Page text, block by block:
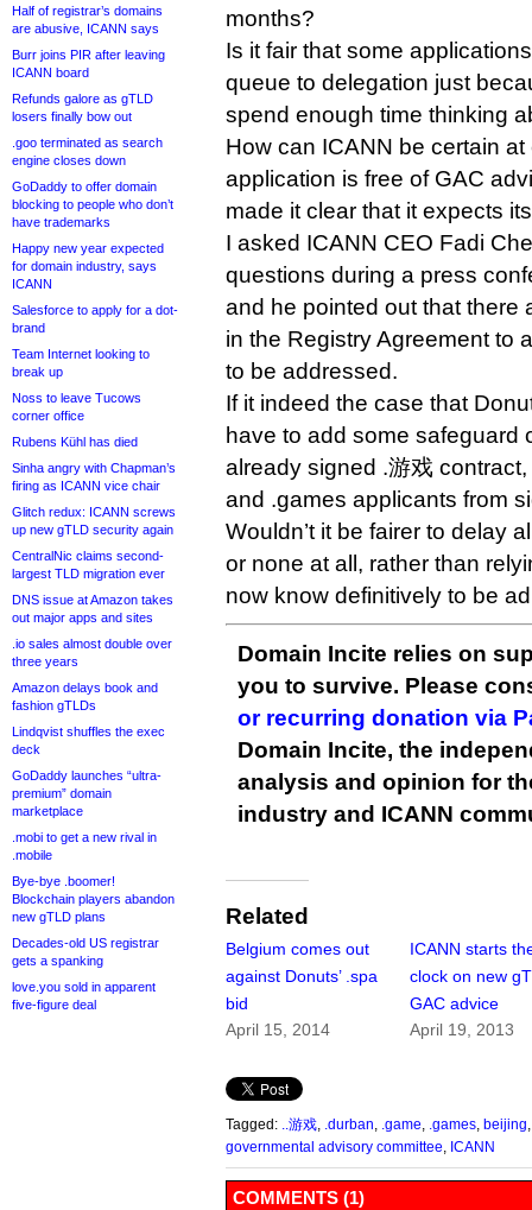
Half of registrar’s domains
are abusive, ICANN says
Burr joins PIR after leaving
ICANN board
Refunds galore as gTLD
losers finally bow out
.goo terminated as search
engine closes down
GoDaddy to offer domain
blocking to people who don’t
have trademarks
Happy new year expected
for domain industry, says
ICANN
Salesforce to apply for a dot-
brand
Team Internet looking to
break up
Noss to leave Tucows
corner office
Rubens Kühl has died
Sinha angry with Chapman’s
firing as ICANN vice chair
Glitch redux: ICANN screws
up new gTLD security again
CentralNic claims second-
largest TLD migration ever
DNS issue at Amazon takes
out major apps and sites
.io sales almost double over
three years
Amazon delays book and
fashion gTLDs
Lindqvist shuffles the exec
deck
GoDaddy launches “ultra-
premium” domain
marketplace
.mobi to get a new rival in
.mobile
Bye-bye .boomer!
Blockchain players abandon
new gTLD plans
Decades-old US registrar
gets a spanking
love.you sold in apparent
five-figure deal
months?
Is it fair that some
queue to delegation just
spend enough time thinking
How can ICANN be certain
application is free of GAC
made it clear that it expects
I asked ICANN CEO Fadi
questions during a press
and he pointed out that there
in the Registry Agreement to
to be addressed.
If it indeed the case that
have to add some safeguard
already signed .游戏
and .games applicants from
Wouldn’t it be fairer to delay
or none at all, rather than
now know definitively to be
Domain Incite relies on
you to survive. Please
or recurring donation via
Domain Incite, the
analysis and opinion for
industry and ICANN
Related
Belgium comes out
against Donuts’ .spa
bid
April 15, 2014
ICANN starts
clock on new
GAC advice
April 19, 2013
Tagged: ..游戏 .durban .game .games beijing
governmental advisory committee
ICANN
COMMENTS (1)